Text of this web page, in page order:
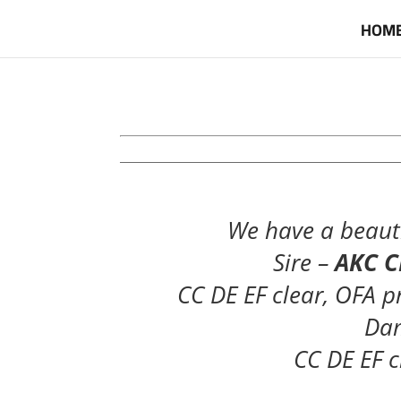
We have a
Sire –AKC
CC DE EF clear,
CC DE